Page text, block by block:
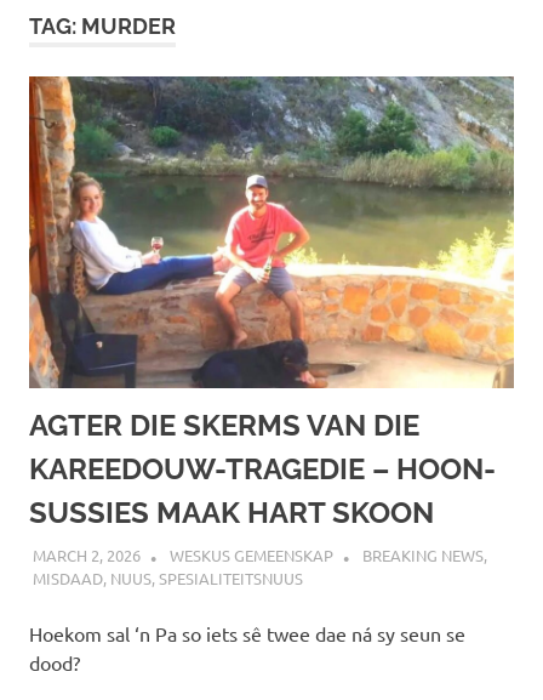
TAG: MURDER
AGTER DIE SKERMS VAN DIE
KAREEDOUW-TRAGEDIE – HOON-
SUSSIES MAAK HART SKOON
MARCH 2, 2026 WESKUS GEMEENSKAP BREAKING NEWS,
MISDAAD, NUUS,SPESIALITEITSNUUS
Hoekom sal ‘n Pa so iets sê twee dae ná sy seun se
dood?